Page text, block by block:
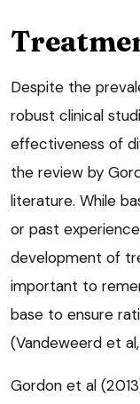
Despite the
robust clinical
effectiveness of
the review by
literature. While
or past
development of
important to
base to ensure
(Vandeweerd et
Gordon et al